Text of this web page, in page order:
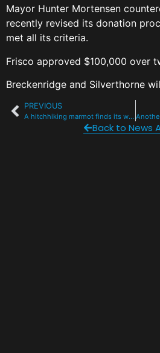
Mayor Hunter Mortensen
recently revised its donation
met all its criteria.
Frisco approved $100,000 over
Breckenridge and Silverthorne
PREVIOUS
A hitchhiking marmot finds its way home with the CPW wildlife transport team
Back to News